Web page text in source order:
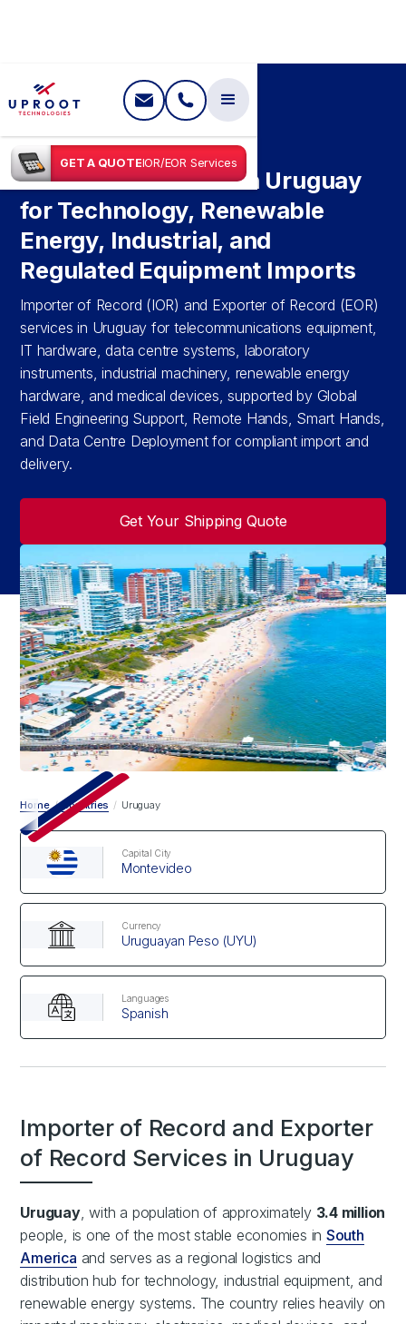
GET A QUOTEIOR/EOR Services
SHIPPING INURUGUAY
IOR & EOR Services in Uruguay
for Technology, Renewable
Energy, Industrial, and
Regulated Equipment Imports
Importer of Record (IOR) and Exporter of Record (EOR)
services in Uruguay for telecommunications equipment,
IT hardware, data centre systems, laboratory
instruments, industrial machinery, renewable energy
hardware, and medical devices, supported by Global
Field Engineering Support, Remote Hands, Smart Hands,
and Data Centre Deployment for compliant import and
delivery.
Get Your Shipping Quote
Home / Countries / Uruguay
Capital City
Montevideo
Currency
Uruguayan Peso (UYU)
Languages
Spanish
Importer of Record and Exporter
of Record Services in Uruguay
Uruguay, with a population of approximately 3.4 million
people, is one of the most stable economies in South
America and serves as a regional logistics and
distribution hub for technology, industrial equipment, and
renewable energy systems. The country relies heavily on